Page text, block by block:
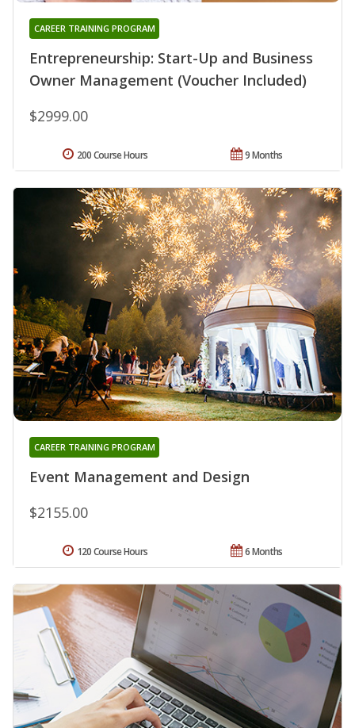
Entrepreneurship: Start-Up and Business
Owner Management (Voucher Included)
CAREER TRAINING PROGRAM
$2999.00
9 Months
200 Course Hours
Event Management and Design
CAREER TRAINING PROGRAM
$2155.00
6 Months
120 Course Hours